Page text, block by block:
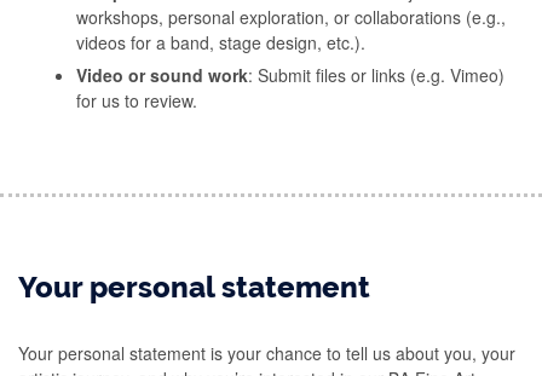
workshops, personal exploration, or collaborations (e.g.,
videos for a band, stage design, etc.).
Video or sound work: Submit files or links (e.g. Vimeo)
for us to review.
Your personal statement
Your personal statement is your chance to tell us about you, your